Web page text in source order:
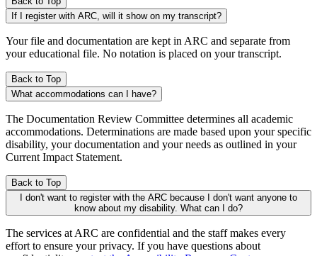
If I register with ARC, will it show on my transcript?
Your file and documentation are kept in ARC and separate from
your educational file. No notation is placed on your transcript.
Back to Top
What accommodations can I have?
The Documentation Review Committee determines all academic
accommodations. Determinations are made based upon your specific
disability, your documentation and your needs as outlined in your
Current Impact Statement.
Back to Top
I don't want to register with the ARC because I don't want anyone to
know about my disability. What can I do?
The services at ARC are confidential and the staff makes every
effort to ensure your privacy. If you have questions about